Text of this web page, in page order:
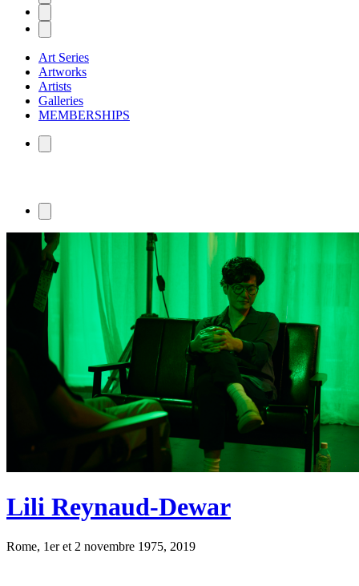
Art Series
Artworks
Artists
Galleries
MEMBERSHIPS
Lili Reynaud-Dewar
Rome, 1er et 2 novembre 1975, 2019